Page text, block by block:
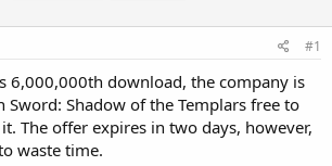
#1
6,000,000th download, the company is
Sword: Shadow of the Templars free to
The offer expires in two days, however,
waste time.